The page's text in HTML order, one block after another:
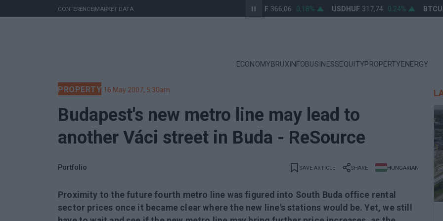
CONFERENCE|MARKET DATA EURHUF 366,06 0,18% USDHUF 317,74 0,24% BTCUSD
ECONOMY BRUXINFOBUSINESSEQUITYPROPERTY ENERGY
PROPERTY 16 May 2007, 5:30am
Budapest's new metro line may lead to
another Váci street in Buda - ReSource
Portfolio SAVE ARTICLE SHARE HUNGARIAN
Proximity to the future fourth metro line was figured into South Buda office rental
sector prices once it became clear where the new line's stations would be. Yet, we still